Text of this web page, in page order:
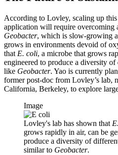
According to Lovley, scaling up
application will require overcoming
Geobacter, which is slow-growing
grows in environments devoid of
that E. coli, a microbe that grows
engineered to produce a diversity
like Geobacter. Yao is currently
former post-doc from Lovley’s lab,
California, Berkeley, to explore
Image
Lovley's lab has shown that
grows rapidly in air, can be
produce a diversity of
similar to Geobacter.